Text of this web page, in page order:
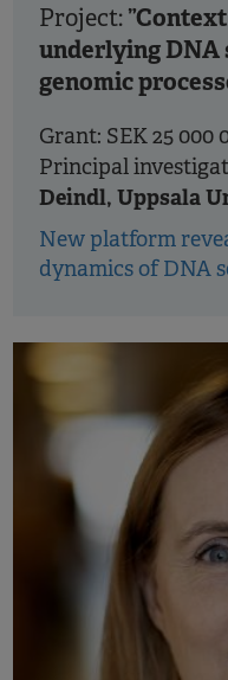
Project:
underlying DNA
genomic
Grant: SEK 25 000
Principal
Deindl, Uppsala
New platform
dynamics of DNA